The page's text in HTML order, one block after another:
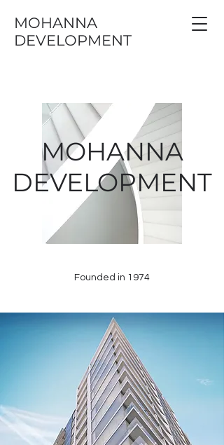
MOHANNA
DEVELOPMENT
MOHANNA
DEVELOPMENT
Founded in 1974